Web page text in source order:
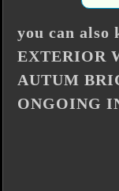
you can also
EXTERIOR
AUTUM
ONGOING